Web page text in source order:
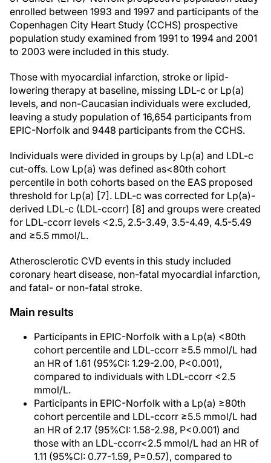
enrolled between 1993 and 1997 and participants of the
Copenhagen City Heart Study (CCHS) prospective
population study examined from 1991 to 1994 and 2001
to 2003 were included in this study.
Those with myocardial infarction, stroke or lipid-
lowering therapy at baseline, missing LDL-c or Lp(a)
levels, and non-Caucasian individuals were excluded,
leaving a study population of 16,654 participants from
EPIC-Norfolk and 9448 participants from the CCHS.
Individuals were divided in groups by Lp(a) and LDL-c
cut-offs. Low Lp(a) was defined as<80th cohort
percentile in both cohorts based on the EAS proposed
threshold for Lp(a) [7]. LDL-c was corrected for Lp(a)-
derived LDL-c (LDL-ccorr) [8] and groups were created
for LDL-ccorr levels <2.5, 2.5-3.49, 3.5-4.49, 4.5-5.49
and ≥5.5 mmol/L.
Atherosclerotic CVD events in this study included
coronary heart disease, non-fatal myocardial infarction,
and fatal- or non-fatal stroke.
Main results
Participants in EPIC-Norfolk with a Lp(a) <80th
cohort percentile and LDL-ccorr ≥5.5 mmol/L had
an HR of 1.61 (95%CI: 1.29-2.00, P<0.001),
compared to individuals with LDL-ccorr <2.5
mmol/L.
Participants in EPIC-Norfolk with a Lp(a) ≥80th
cohort percentile and LDL-ccorr ≥5.5 mmol/L had
an HR of 2.17 (95%CI: 1.58-2.98, P<0.001) and
those with an LDL-ccorr<2.5 mmol/L had an HR of
1.11 (95%CI: 0.77-1.59, P=0.57), compared to